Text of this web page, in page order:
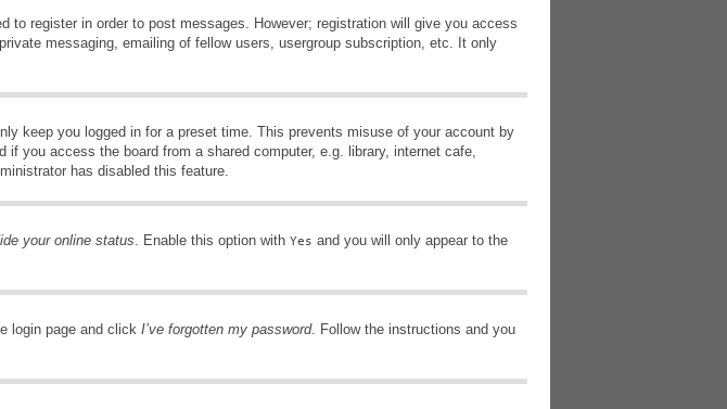
register in order to post messages. However; registration will give you access
messaging, emailing of fellow users, usergroup subscription, etc. It only
keep you logged in for a preset time. This prevents misuse of your account by
you access the board from a shared computer, e.g. library, internet cafe,
has disabled this feature.
your online status. Enable this option with Yes and you will only appear to the
login page and click I’ve forgotten my password. Follow the instructions and you